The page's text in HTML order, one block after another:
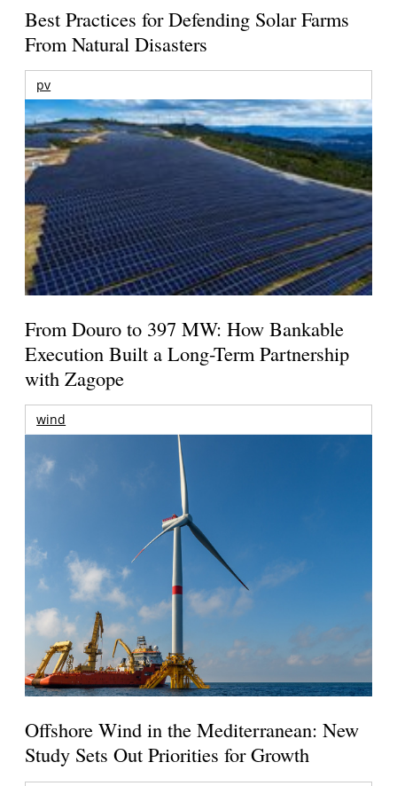
Best Practices for Defending Solar Farms
From Natural Disasters
pv
From Douro to 397 MW: How Bankable
Execution Built a Long-Term Partnership
with Zagope
wind
Offshore Wind in the Mediterranean: New
Study Sets Out Priorities for Growth